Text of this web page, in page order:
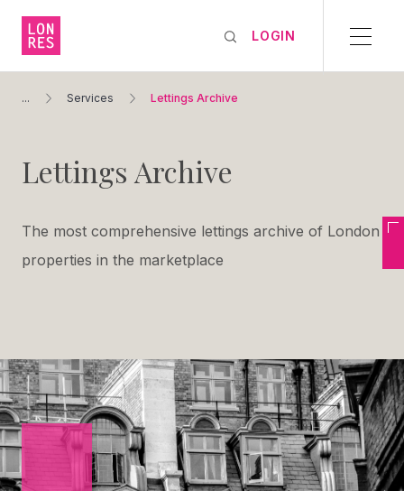
LOGIN
... Services Lettings Archive
Lettings Archive
The most comprehensive lettings archive of London
properties in the marketplace